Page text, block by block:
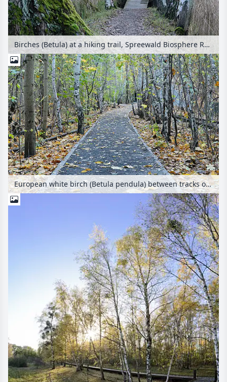
Birches (Betula) at a hiking trail, Spreewald Biosphere Reserve, Germany
European white birch (Betula pendula) between tracks on an abandoned railway station, Schöneberger Südgelände Nature Reserve, Berlin, Germany